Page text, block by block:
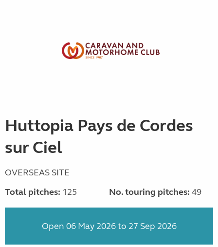
Huttopia Pays de Cordes
sur Ciel
OVERSEAS SITE
Total pitches: 125 No. touring pitches: 49
Open 06 May 2026 to 27 Sep 2026